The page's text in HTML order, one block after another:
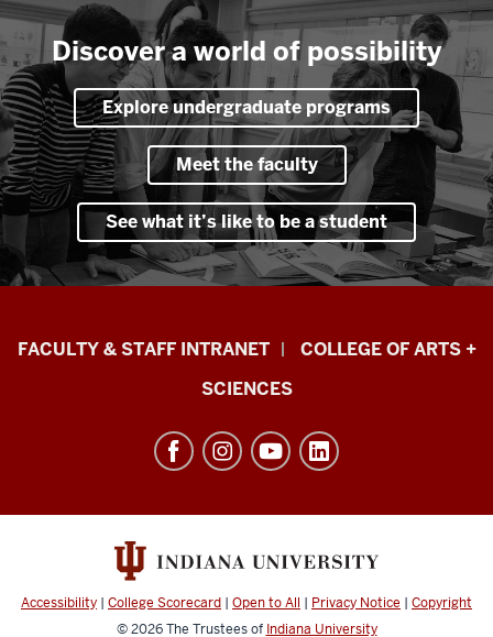
Discover a world of possibility
Explore undergraduate programs
Meet the faculty
See what it’s like to be a student
Eskenazi
Architecture
resources
and
FACULTY & STAFF INTRANET
COLLEGE OF ARTS +
SCIENCES
Accessibility | College Scorecard | Open to All | Privacy Notice | Copyright
© 2026The Trustees of Indiana University